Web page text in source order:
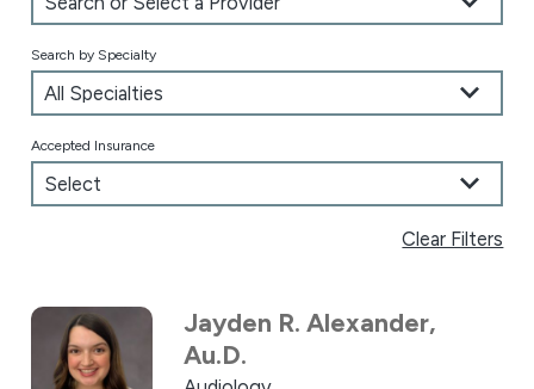
Search by Specialty
Accepted Insurance
Clear Filters
Jayden R. Alexander,
Au.D.